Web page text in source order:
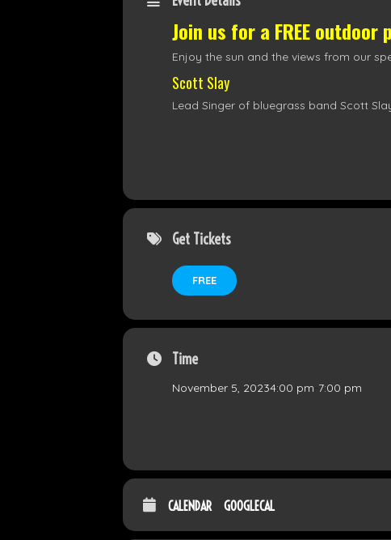
Join us for a FREE
Enjoy the sun and the views from our
Scott Slay
Lead Singer of bluegrass band Scott
Get Tickets
FREE
Time
November 5, 20234:00 pm 7:00 pm
CALENDAR GOOGLECAL